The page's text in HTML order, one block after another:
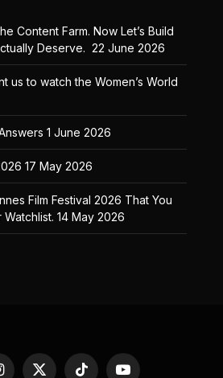
Content Farm. Now Let’s Build
Deserve. 22 June 2026
us to watch the Women’s World
1 June 2026
17 May 2026
Film Festival 2026 That You
14 May 2026